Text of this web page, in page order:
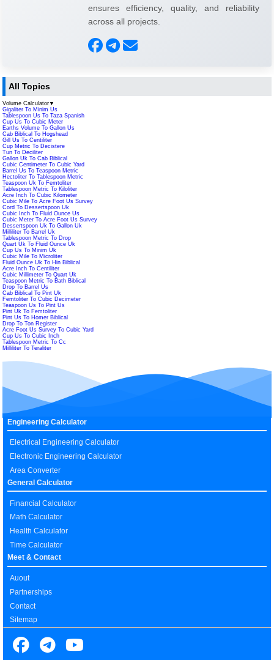
ensures efficiency, quality, and reliability
across all projects.
All Topics
Volume Calculator ▼
Gigaliter To Minim Us
Tablespoon Us To Taza Spanish
Cup Us To Cubic Meter
Earths Volume To Gallon Us
Cab Biblical To Hogshead
Gill Us To Centiliter
Cup Metric To Decistere
Tun To Deciliter
Gallon Uk To Cab Biblical
Cubic Centimeter To Cubic Yard
Barrel Us To Teaspoon Metric
Hectoliter To Tablespoon Metric
Teaspoon Uk To Femtoliter
Tablespoon Metric To Kiloliter
Acre Inch To Cubic Kilometer
Cubic Mile To Acre Foot Us Survey
Cord To Dessertspoon Uk
Cubic Inch To Fluid Ounce Us
Cubic Meter To Acre Foot Us Survey
Dessertspoon Uk To Gallon Uk
Milliliter To Barrel Uk
Tablespoon Metric To Drop
Quart Uk To Fluid Ounce Uk
Cup Us To Minim Uk
Cubic Mile To Microliter
Fluid Ounce Uk To Hin Biblical
Acre Inch To Centiliter
Cubic Millimeter To Quart Uk
Teaspoon Metric To Bath Biblical
Drop To Barrel Us
Cab Biblical To Pint Uk
Femtoliter To Cubic Decimeter
Teaspoon Us To Pint Us
Pint Uk To Femtoliter
Pint Us To Homer Biblical
Drop To Ton Register
Acre Foot Us Survey To Cubic Yard
Cup Us To Cubic Inch
Tablespoon Metric To Cc
Milliliter To Teraliter
Engineering Calculator
Electrical Engineering Calculator
Electronic Engineering Calculator
Area Converter
General Calculator
Financial Calculator
Math Calculator
Health Calculator
Time Calculator
Meet & Contact
Auout
Partnerships
Contact
Sitemap